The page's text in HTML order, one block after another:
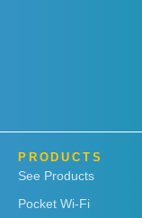
PRODUCTS
See Products
Pocket Wi-Fi